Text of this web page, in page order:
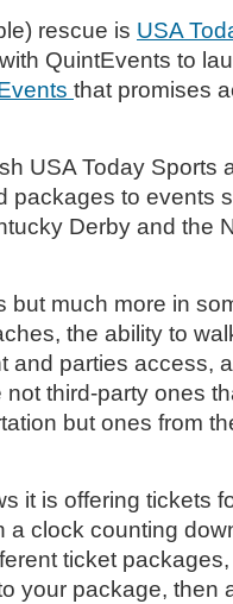
rescue is USA
QuintEvents to
that promises
USA Today Sports
packages to events
Derby and the
but much more in
the ability to
and parties access,
third-party ones
but ones from
it is offering tickets
a clock counting
ticket
your package, then